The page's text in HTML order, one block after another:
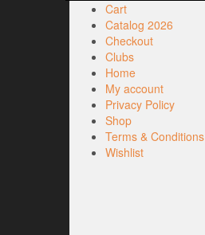
Cart
Catalog 2026
Checkout
Clubs
Home
My account
Privacy Policy
Shop
Terms & Conditions
Wishlist